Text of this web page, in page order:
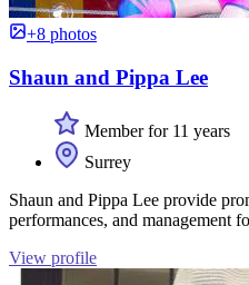
+8 photos
Shaun and Pippa Lee
Member for 11 years
Surrey
Shaun and Pippa Lee provide
performances, and management
View profile